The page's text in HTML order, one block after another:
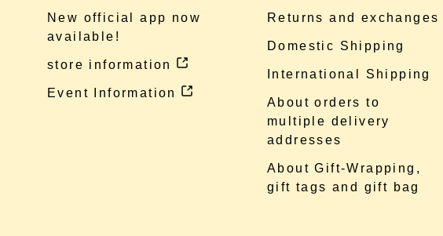
New official app now
available!
store information
Event Information
Returns and exchanges
Domestic Shipping
International Shipping
About orders to
multiple delivery
addresses
About Gift-Wrapping,
gift tags and gift bag